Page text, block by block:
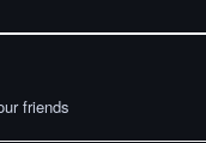
friends